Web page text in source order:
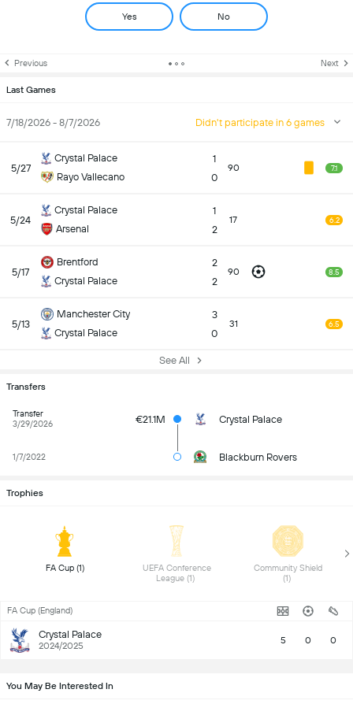
Yes No
Previous Next
Last Games
7/18/2026 - 8/7/2026 Didn't participate in 6 games
5/27
Crystal Palace
Rayo Vallecano
1
0
90 7.1
5/24
Crystal Palace
Arsenal
1
2
17 6.2
5/17
Brentford
Crystal Palace
2
2
90 8.5
5/13
Manchester City
Crystal Palace
3
0
31 6.5
See All
Transfers
Transfer
3/29/2026
€21.1M Crystal Palace
1/7/2022 Blackburn Rovers
Trophies
FA Cup (1)
UEFA Conference
Community Shield
FA Cup (England)
Crystal Palace
2024/2025 5 0 0
You May Be Interested In